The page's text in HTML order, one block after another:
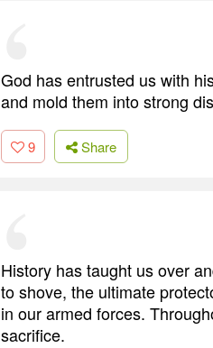
God has entrusted us with
and mold them into strong
9 Share
History has taught us over
to shove, the ultimate
in our armed forces.
sacrifice.